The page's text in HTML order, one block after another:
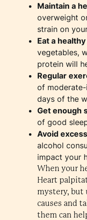
Maintain a
overweight
strain on
Eat a
vegetables,
protein will
Regular
of
days of the
Get enough
of good
Avoid
alcohol
impact your
When your
Heart
mystery, but
causes and
them can